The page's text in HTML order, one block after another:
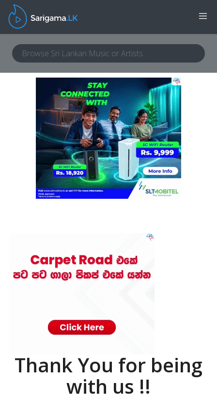
Thank You for being
with us !!